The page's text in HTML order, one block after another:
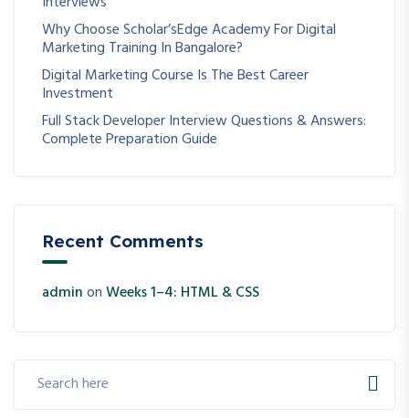
Why Choose Scholar’sEdge Academy For Digital
Marketing Training In Bangalore?
Digital Marketing Course Is The Best Career
Investment
Full Stack Developer Interview Questions & Answers:
Complete Preparation Guide
Recent Comments
adminonWeeks 1–4: HTML & CSS